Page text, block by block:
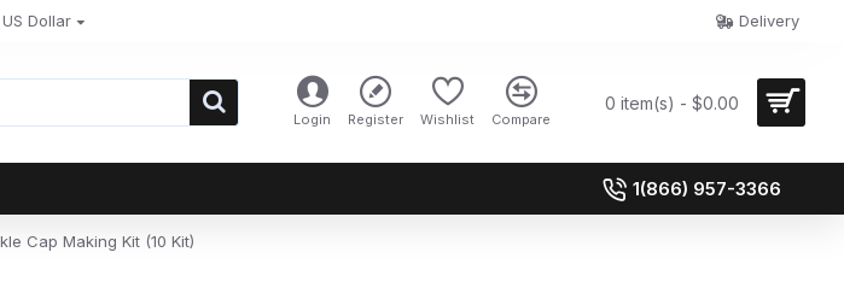
US Dollar Delivery
Login Register Wishlist Compare
0 item(s) - $0.00
1(866) 957-3366
Cap Making Kit (10 Kit)